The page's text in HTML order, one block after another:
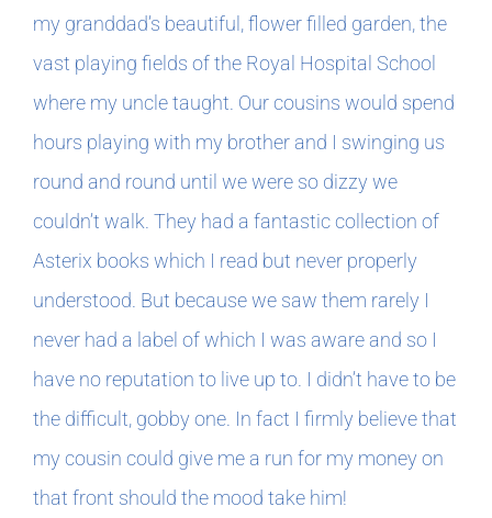
my granddad’s beautiful, flower filled garden, the
vast playing fields of the Royal Hospital School
where my uncle taught. Our cousins would spend
hours playing with my brother and I swinging us
round and round until we were so dizzy we
couldn’t walk. They had a fantastic collection of
Asterix books which I read but never properly
understood. But because we saw them rarely I
never had a label of which I was aware and so I
have no reputation to live up to. I didn’t have to be
the difficult, gobby one. In fact I firmly believe that
my cousin could give me a run for my money on
that front should the mood take him!